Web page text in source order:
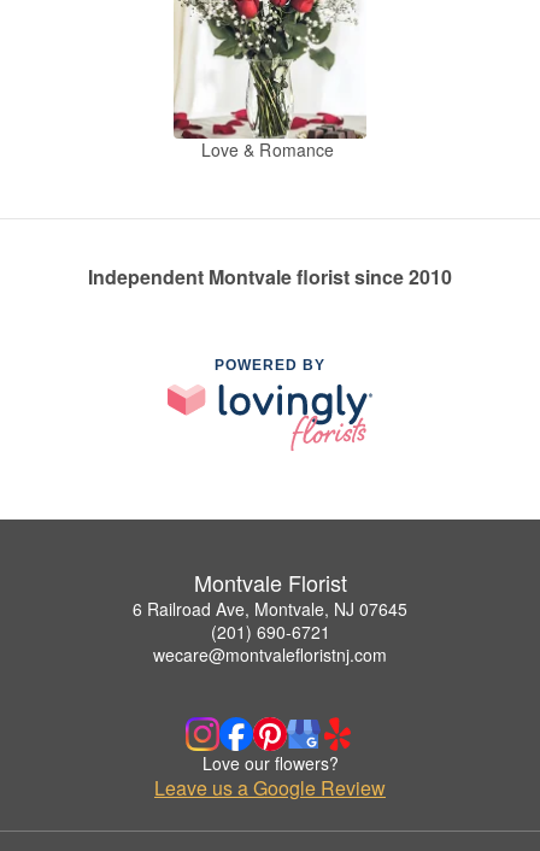
Love & Romance
Independent Montvale florist since 2010
POWERED BY
Montvale Florist
6 Railroad Ave, Montvale, NJ 07645
(201) 690-6721
wecare@montvalefloristnj.com
Love our flowers?
Leave us a Google Review